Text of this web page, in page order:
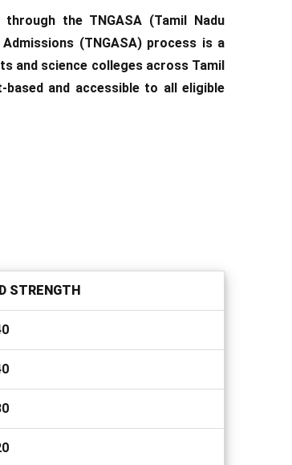
the TNGASA (Tamil Nadu
(TNGASA) process is a
and science colleges across Tamil
and accessible to all eligible
STRENGTH